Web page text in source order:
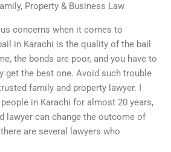
Property & Business Law
concerns when it comes to
in Karachi is the quality of the bail
the bonds are poor, and you have to
get the best one. Avoid such trouble
family and property lawyer. I
in Karachi for almost 20 years,
lawyer can change the outcome of
are several lawyers who